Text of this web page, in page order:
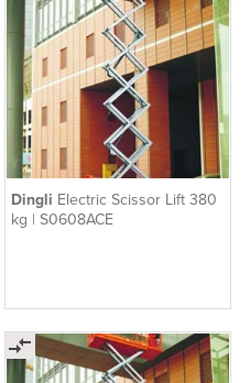
Dingli Electric Scissor Lift 380
kg | S0608ACE